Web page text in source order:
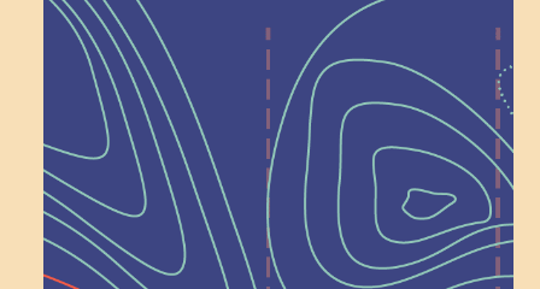
Help Shape What’s
Next at
Schoolhouse of
Wonder — Join
a Committee!